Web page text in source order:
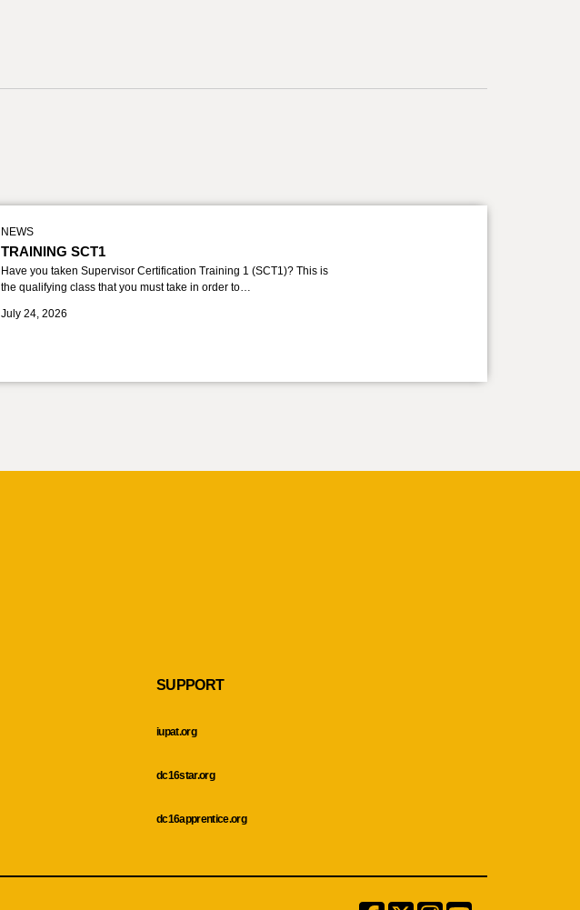
NEWS
TRAINING SCT1
Have you taken Supervisor Certification Training 1 (SCT1)? This is
the qualifying class that you must take in order to…
July 24, 2026
SUPPORT
iupat.org
dc16star.org
dc16apprentice.org